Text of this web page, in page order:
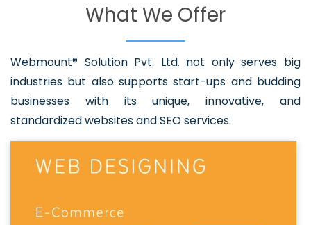
What We Offer
Webmount® Solution Pvt. Ltd. not only serves big
industries but also supports start-ups and budding
businesses with its unique, innovative, and
standardized websites and SEO services.